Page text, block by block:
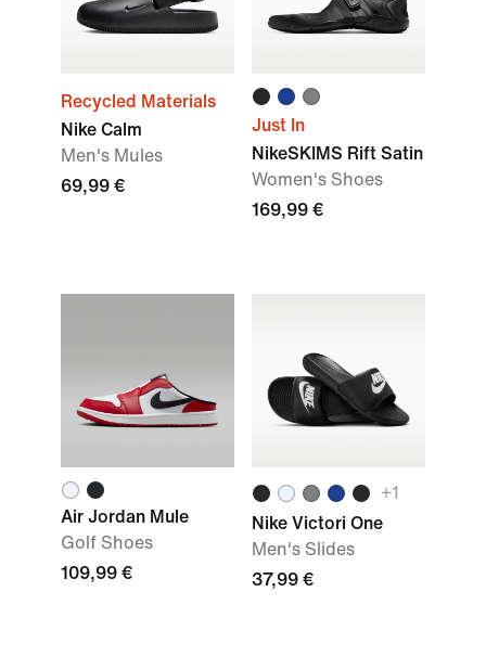
Recycled Materials
Nike Calm
Men's Mules
69,99 €
Just In
NikeSKIMS Rift Satin
Women's Shoes
169,99 €
Air Jordan Mule
Golf Shoes
109,99 €
+1
Nike Victori One
Men's Slides
37,99 €